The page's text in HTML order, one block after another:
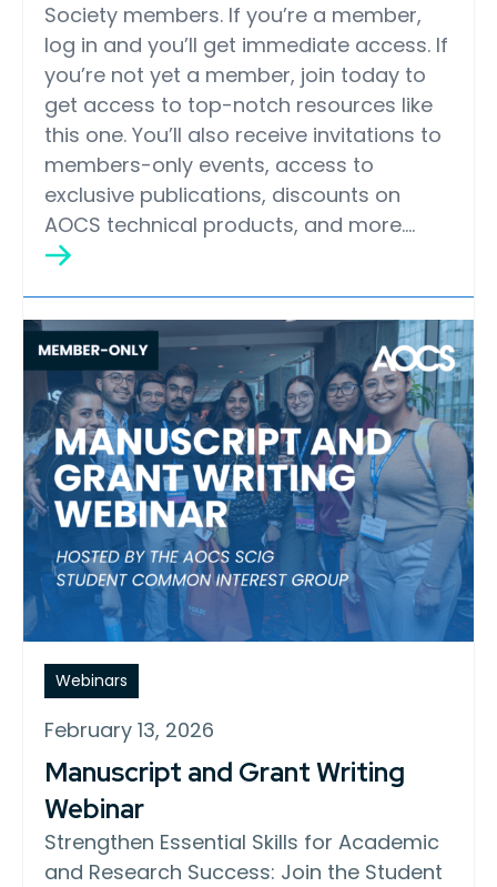
Society members. If you’re a member,
log in and you’ll get immediate access. If
you’re not yet a member, join today to
get access to top-notch resources like
this one. You’ll also receive invitations to
members-only events, access to
exclusive publications, discounts on
AOCS technical products, and more….
Webinars
February 13, 2026
Manuscript and Grant Writing
Webinar
Strengthen Essential Skills for Academic
and Research Success: Join the Student